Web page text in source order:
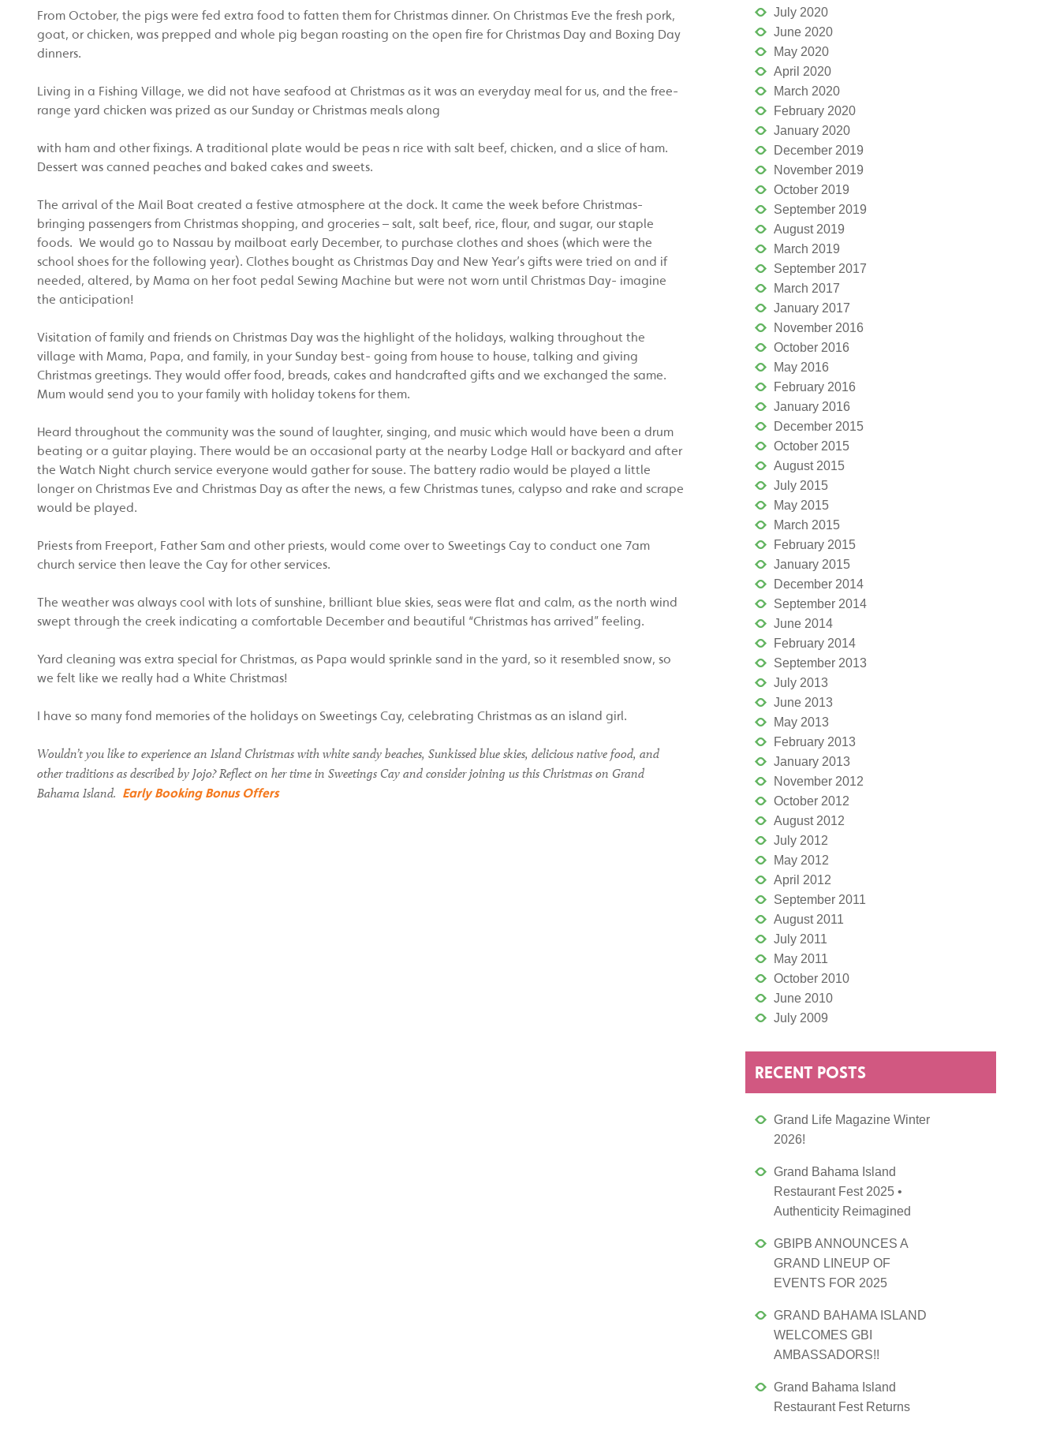
From October, the pigs were fed extra food to fatten them for Christmas dinner. On Christmas Eve the fresh pork,
goat, or chicken, was prepped and whole pig began roasting on the open fire for Christmas Day and Boxing Day
dinners.
Living in a Fishing Village, we did not have seafood at Christmas as it was an everyday meal for us, and the free-
range yard chicken was prized as our Sunday or Christmas meals along
with ham and other fixings. A traditional plate would be peas n rice with salt beef, chicken, and a slice of ham.
Dessert was canned peaches and baked cakes and sweets.
The arrival of the Mail Boat created a festive atmosphere at the dock. It came the week before Christmas-
bringing passengers from Christmas shopping, and groceries – salt, salt beef, rice, flour, and sugar, our staple
foods. We would go to Nassau by mailboat early December, to purchase clothes and shoes (which were the
school shoes for the following year). Clothes bought as Christmas Day and New Year’s gifts were tried on and if
needed, altered, by Mama on her foot pedal Sewing Machine but were not worn until Christmas Day- imagine
the anticipation!
Visitation of family and friends on Christmas Day was the highlight of the holidays, walking throughout the
village with Mama, Papa, and family, in your Sunday best- going from house to house, talking and giving
Christmas greetings. They would offer food, breads, cakes and handcrafted gifts and we exchanged the same.
Mum would send you to your family with holiday tokens for them.
Heard throughout the community was the sound of laughter, singing, and music which would have been a drum
beating or a guitar playing. There would be an occasional party at the nearby Lodge Hall or backyard and after
the Watch Night church service everyone would gather for souse. The battery radio would be played a little
longer on Christmas Eve and Christmas Day as after the news, a few Christmas tunes, calypso and rake and scrape
would be played.
Priests from Freeport, Father Sam and other priests, would come over to Sweetings Cay to conduct one 7am
church service then leave the Cay for other services.
The weather was always cool with lots of sunshine, brilliant blue skies, seas were flat and calm, as the north wind
swept through the creek indicating a comfortable December and beautiful “Christmas has arrived” feeling.
Yard cleaning was extra special for Christmas, as Papa would sprinkle sand in the yard, so it resembled snow, so
we felt like we really had a White Christmas!
I have so many fond memories of the holidays on Sweetings Cay, celebrating Christmas as an island girl.
Wouldn’t you like to experience an Island Christmas with white sandy beaches, Sunkissed blue skies, delicious native food, and
other traditions as described by Jojo? Reflect on her time in Sweetings Cay and consider joining us this Christmas on Grand
Bahama Island. Early Booking Bonus Offers
July 2020
June 2020
May 2020
April 2020
March 2020
February 2020
January 2020
December 2019
November 2019
October 2019
September 2019
August 2019
March 2019
September 2017
March 2017
January 2017
November 2016
October 2016
May 2016
February 2016
January 2016
December 2015
October 2015
August 2015
July 2015
May 2015
March 2015
February 2015
January 2015
December 2014
September 2014
June 2014
February 2014
September 2013
July 2013
June 2013
May 2013
February 2013
January 2013
November 2012
October 2012
August 2012
July 2012
May 2012
April 2012
September 2011
August 2011
July 2011
May 2011
October 2010
June 2010
July 2009
RECENT POSTS
Grand Life Magazine Winter
2026!
Grand Bahama Island
Restaurant Fest 2025 •
Authenticity Reimagined
GBIPB ANNOUNCES A
GRAND LINEUP OF
EVENTS FOR 2025
GRAND BAHAMA ISLAND
WELCOMES GBI
AMBASSADORS!!
Grand Bahama Island
Restaurant Fest Returns